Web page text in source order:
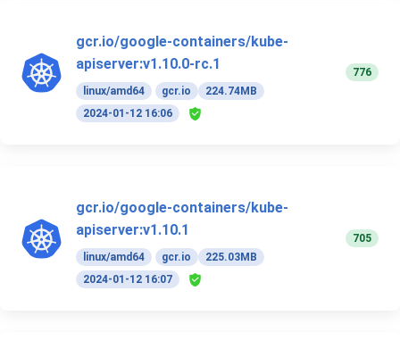
gcr.io/google-containers/kube-
apiserver:v1.10.0-rc.1
linux/amd64 gcr.io
224.74MB
2024-01-12 16:06
776
gcr.io/google-containers/kube-
apiserver:v1.10.1
linux/amd64 gcr.io
225.03MB
2024-01-12 16:07
705